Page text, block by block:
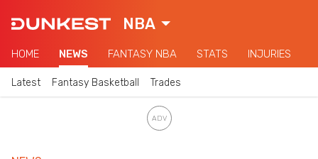
NBA
HOME NEWS FANTASY NBA STATS INJURIES
Latest Fantasy Basketball Trades